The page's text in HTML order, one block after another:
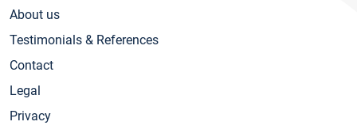
About us
Testimonials & References
Contact
Legal
Privacy